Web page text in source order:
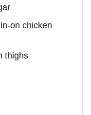
on chicken
thighs